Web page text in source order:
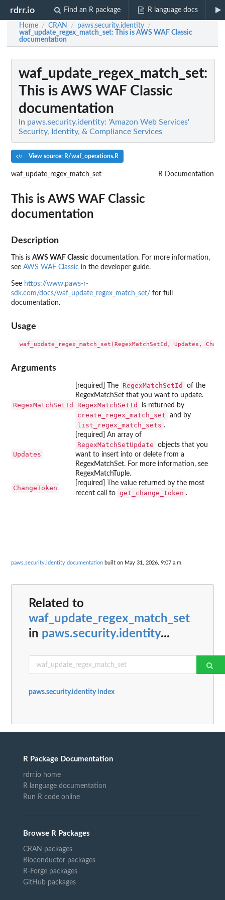
rdrr.io Find an R package R language docs
Home / CRAN / paws.security.identity /
waf_update_regex_match_set: This is AWS WAF Classic
documentation
waf_update_regex_match_set:
This is AWS WAF Classic
documentation
In paws.security.identity: 'Amazon Web Services'
Security, Identity, & Compliance Services
View source: R/waf_operations.R
waf_update_regex_match_set R Documentation
This is AWS WAF Classic
documentation
Description
This is AWS WAF Classic documentation. For more information,
see AWS WAF Classic in the developer guide.
See https://www.paws-r-
sdk.com/docs/waf_update_regex_match_set/ for full
documentation.
Usage
Arguments
RegexMatchSetId
[required] The RegexMatchSetId
of the
RegexMatchSet that you want to update.
RegexMatchSetId is returned by
create_regex_match_set and by
list_regex_match_sets .
Updates
[required] An array of
RegexMatchSetUpdate
objects that you
want to insert into or delete from a
RegexMatchSet. For more information, see
RegexMatchTuple.
ChangeToken
[required] The value returned by the most
recent call to get_change_token .
paws.security.identity documentation built on May 31, 2026, 9:07 a.m.
Related to
waf_update_regex_match_set
in paws.security.identity...
paws.security.identity index
R Package Documentation
rdrr.io home
R language documentation
Run R code online
Browse R Packages
CRAN packages
Bioconductor packages
R-Forge packages
GitHub packages